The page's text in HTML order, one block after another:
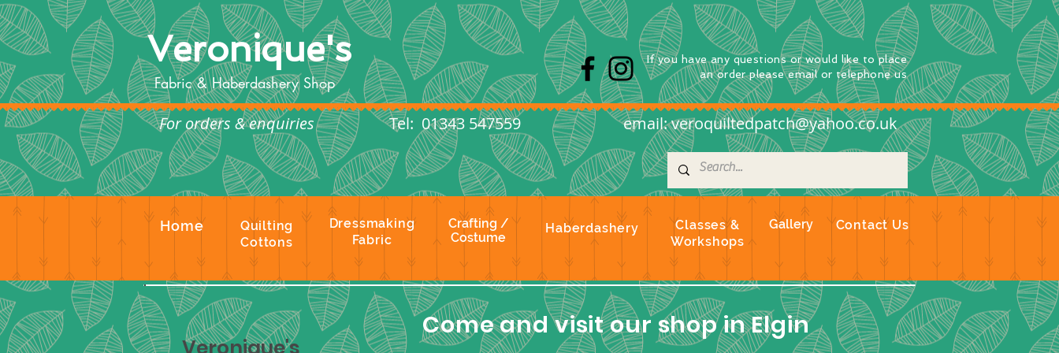
Veronique's
Fabric & Haberdashery Shop
If you have any questionsorwould like to place
an orderplease email or telephone us
For orders & enquiriesTel: 01343 547559email:veroquiltedpatch@yahoo.co.uk
Home
Quilting
Cottons
Dressmaking
Fabric
Crafting /
Costume
Haberdashery
Classes &
Workshops
Gallery Contact Us
Come and visit our shop in Elgin